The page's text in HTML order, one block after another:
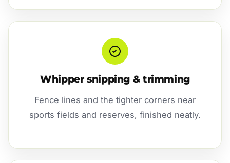
Whipper snipping & trimming
Fence lines and the tighter corners near
sports fields and reserves, finished neatly.